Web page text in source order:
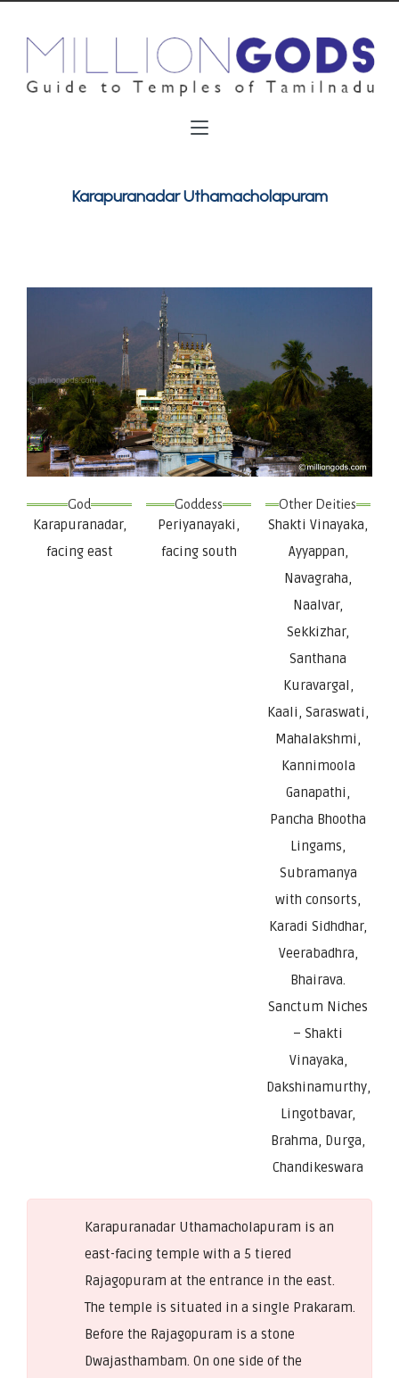
Karapuranadar Uthamacholapuram
God
Karapuranadar,
facing east
Goddess
Periyanayaki,
facing south
Other Deities
Shakti Vinayaka,
Ayyappan,
Navagraha,
Naalvar,
Sekkizhar,
Santhana
Kuravargal,
Kaali, Saraswati,
Mahalakshmi,
Kannimoola
Ganapathi,
Pancha Bhootha
Lingams,
Subramanya
with consorts,
Karadi Sidhdhar,
Veerabadhra,
Bhairava.
Sanctum Niches
– Shakti
Vinayaka,
Dakshinamurthy,
Lingotbavar,
Brahma, Durga,
Chandikeswara
Karapuranadar Uthamacholapuram is an
east-facing temple with a 5 tiered
Rajagopuram at the entrance in the east.
The temple is situated in a single Prakaram.
Before the Rajagopuram is a stone
Dwajasthambam. On one side of the